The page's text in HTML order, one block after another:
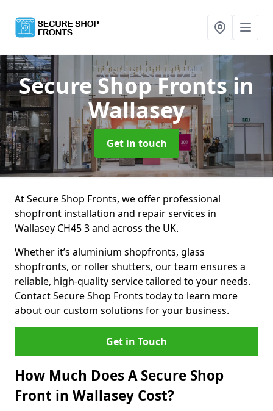
Secure Shop Frontsin
Wallasey
Get in touch
At Secure Shop Fronts, we offer professional
shopfront installation and repair services in
Wallasey CH45 3 and across the UK.
Whether it’s aluminium shopfronts, glass
shopfronts, or roller shutters, our team ensures a
reliable, high-quality service tailored to your needs.
Contact Secure Shop Fronts today to learn more
about our custom solutions for your business.
Get in Touch
How Much Does A Secure Shop
Front in Wallasey Cost?